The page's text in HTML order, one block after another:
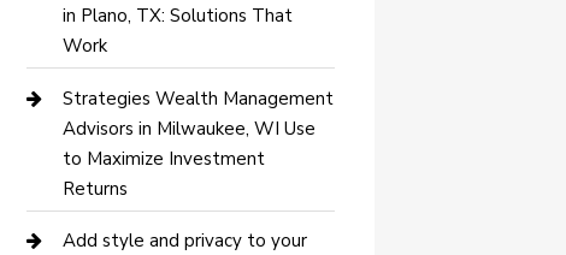
in Plano, TX: Solutions That
Work
Strategies Wealth Management
Advisors in Milwaukee, WI Use
to Maximize Investment
Returns
Add style and privacy to your